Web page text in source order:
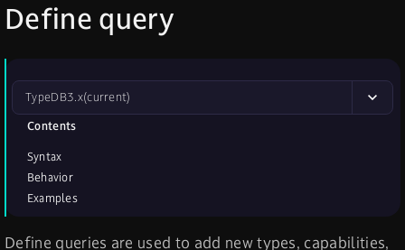
Define query
TypeDB3.x(current)
Contents
Syntax
Behavior
Examples
Define queries are used to add new types, capabilities,